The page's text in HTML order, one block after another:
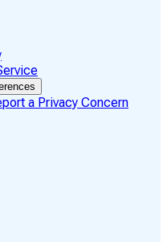
a Privacy Concern